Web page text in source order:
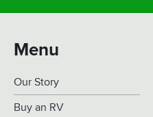
Menu
Our Story
Buy an RV